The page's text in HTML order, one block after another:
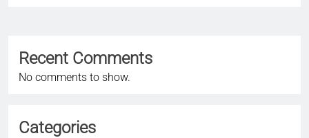
Recent Comments
No comments to show.
Categories